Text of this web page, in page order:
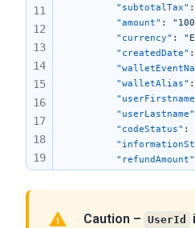
		"subtotalTax"
:
		"amount"
:
		"currency"
:
		"createdDate"
:
		"walletAlias"
:
		"userLastname"
		"codeStatus"
:
		"refundAmount"
		"ibanFullname"
		"DbtrIBAN"
:
11
12
13
14
15
16
17
18
19
Caution – UserId